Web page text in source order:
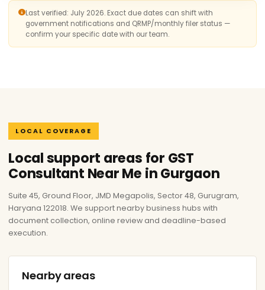
Last verified: July 2026. Exact due dates can shift with
government notifications and QRMP/monthly filer status —
confirm your specific date with our team.
LOCAL COVERAGE
Local support areas for GST
Consultant Near Me in Gurgaon
Suite 45, Ground Floor, JMD Megapolis, Sector 48, Gurugram,
Haryana 122018. We support nearby business hubs with
document collection, online review and deadline-based
execution.
Nearby areas